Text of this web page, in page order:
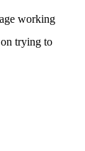
working
trying to